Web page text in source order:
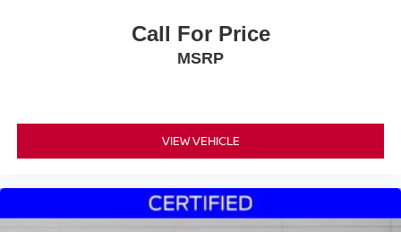
receive 11,000 FordPass Rewards Points to put toward
your first maintenance visit, and your warranty is fully
operated. We at Steet-Ponte Ford are dedicated to all of
your automotive needs. That includes helping you find the
through conversations with our sales consultants and
Ford lease and financing experts.
Call For Price
MSRP
VIEW VEHICLE